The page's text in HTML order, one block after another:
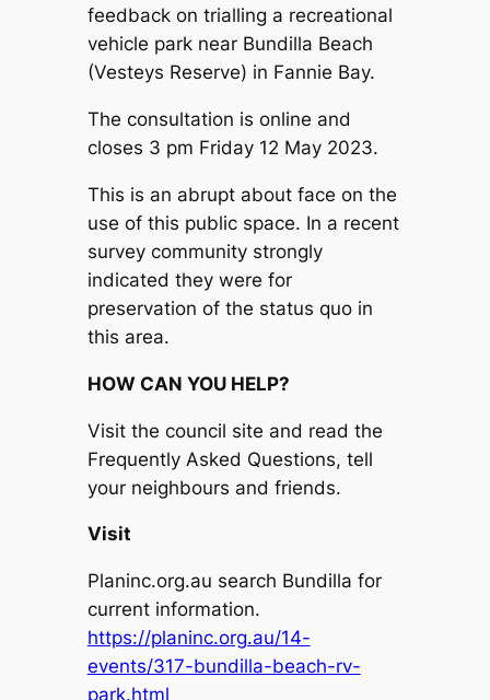
feedback on trialling a recreational
vehicle park near Bundilla Beach
(Vesteys Reserve) in Fannie Bay.
The consultation is online and
closes 3 pm Friday 12 May 2023.
This is an abrupt about face on the
use of this public space. In a recent
survey community strongly
indicated they were for
preservation of the status quo in
this area.
HOW CAN YOU HELP?
Visit the council site and read the
Frequently Asked Questions, tell
your neighbours and friends.
Visit
Planinc.org.au search Bundilla for
current information.
https://planinc.org.au/14-
events/317-bundilla-beach-rv-
park.html